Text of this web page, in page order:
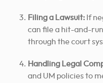
Filing a Lawsuit: If
can file a hit-and-
through the court
Handling Legal
and UM policies to